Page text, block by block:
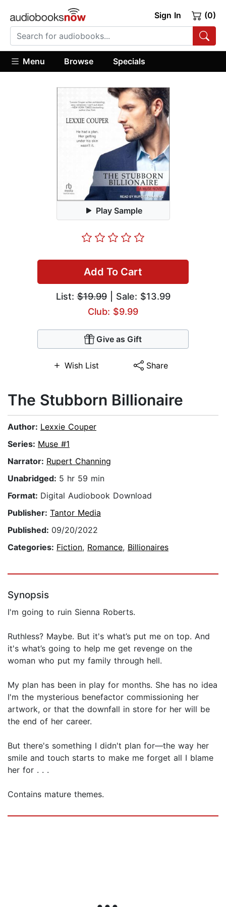
Sign In (0)
Menu Browse Specials
Play Sample
Add To Cart
List:$19.99| Sale: $13.99
Club: $9.99
Give as Gift
Wish List Share
The Stubborn Billionaire
Author: Lexxie Couper
Series: Muse #1
Narrator: Rupert Channing
Unabridged: 5 hr 59 min
Format: Digital Audiobook Download
Publisher: Tantor Media
Published: 09/20/2022
Categories: Fiction, Romance, Billionaires
Synopsis
I'm going to ruin Sienna Roberts.
Ruthless? Maybe. But it's what’s put me on top. And
it's what’s going to help me get revenge on the
woman who put my family through hell.
My plan has been in play for months. She has no idea
I'm the mysterious benefactor commissioning her
artwork, or that the downfall in store for her will be
the end of her career.
But there's something I didn't plan for—the way her
smile and touch starts to make me forget all I blame
her for . . .
Contains mature themes.